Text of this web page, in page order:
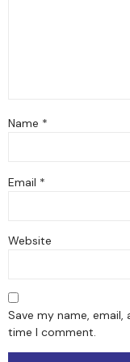
Name *
Email *
Website
Save my name,
time I comment.